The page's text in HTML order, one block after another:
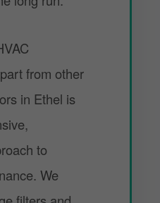
from other
in Ethel is
to
We